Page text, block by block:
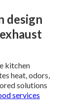
design
kitchen
heat, odors,
solutions
services